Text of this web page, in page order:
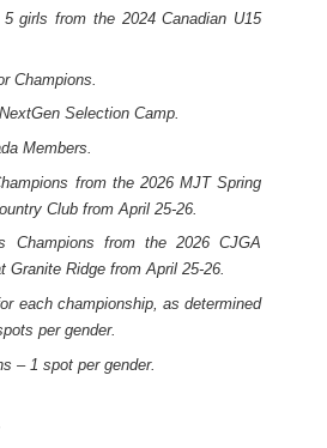
girls from the 2024 Canadian U15
Champions.
Selection Camp.
Members.
from the 2026 MJT Spring
Club from April 25-26.
Champions from the 2026 CJGA
Granite Ridge from April 25-26.
each championship, as determined
per gender.
– 1 spot per gender.